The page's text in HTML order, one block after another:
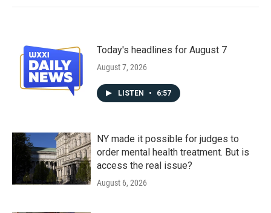
Today's headlines for August 7
August 7, 2026
LISTEN • 6:57
NY made it possible for judges to
order mental health treatment. But is
access the real issue?
August 6, 2026